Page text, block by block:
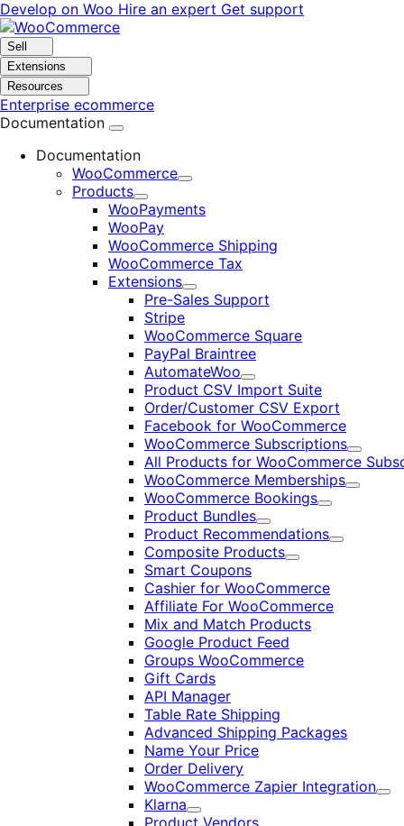
Skip
to
navigation
Skip
to
content
Develop on Woo Hire an expert Get support
Sell
Extensions
Resources
Enterprise ecommerce
Documentation
Documentation
WooCommerce
Expand
Products
Expand
WooPayments
WooPay
WooCommerce Shipping
WooCommerce Tax
Extensions
Expand
Pre-Sales Support
Stripe
WooCommerce Square
PayPal Braintree
AutomateWoo
Expand
Product CSV Import Suite
Order/Customer CSV Export
Facebook for WooCommerce
WooCommerce Subscriptions
Expand
All Products for WooCommerce
WooCommerce Memberships
Expand
WooCommerce Bookings
Expand
Product Bundles
Expand
Product Recommendations
Expand
Composite Products
Expand
Smart Coupons
Cashier for WooCommerce
Affiliate For WooCommerce
Mix and Match Products
Google Product Feed
Groups WooCommerce
Gift Cards
API Manager
Table Rate Shipping
Advanced Shipping Packages
Name Your Price
Order Delivery
WooCommerce Zapier Integration
Klarna
Expand
Product Vendors